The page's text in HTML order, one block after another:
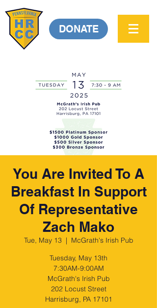
DONATE
You Are Invited To A
Breakfast In Support
Of Representative
Zach Mako
Tue, May 13
  |
McGrath's Irish Pub
Tuesday, May 13th
7:30AM-9:00AM
McGrath's Irish Pub
202 Locust Street
Harrisburg, PA 17101